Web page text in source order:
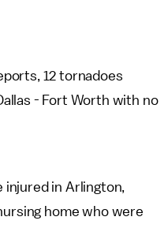
12 tornadoes
- Fort Worth with no
injured in Arlington,
home who were